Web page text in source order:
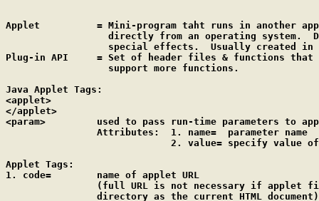
Applet		= Mini-program taht runs in another application; CANNOT run
Plug-in API	= Set of header files & functions that enable a server to
Java Applet Tags:
<applet>
</applet>
<param>		used to pass run-time parameters to applet; NO closing tag
Applet Tags:
1. code=	name of applet URL